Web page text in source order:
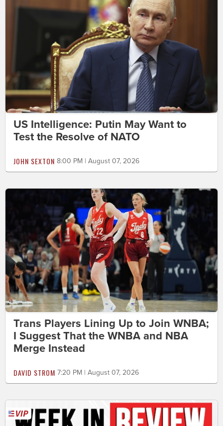
US Intelligence: Putin May Want to
Test the Resolve of NATO
JOHN SEXTON 8:00 PM | August 07, 2026
Trans Players Lining Up to Join WNBA;
I Suggest That the WNBA and NBA
Merge Instead
DAVID STROM 7:20 PM | August 07, 2026